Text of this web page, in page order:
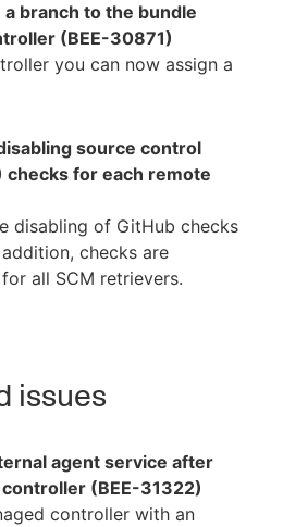
branch to the bundle
(BEE-30871)
you can now assign a
source control
checks for each remote
disabling of GitHub checks
checks are
all SCM retrievers.
issues
agent service after
(BEE-31322)
controller with an